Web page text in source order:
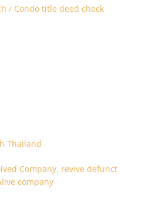
/ Condo title deed check
Thailand
Company, revive defunct
company